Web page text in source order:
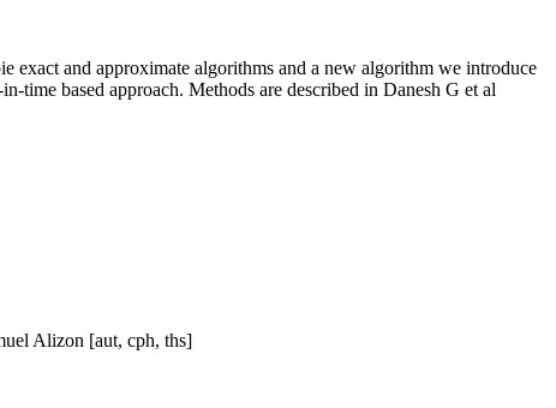
exact and approximate algorithms and a new algorithm we introduce
time based approach. Methods are described in Danesh G et al
Alizon [aut, cph, ths]